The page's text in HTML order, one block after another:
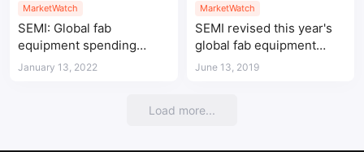
MarketWatch
SEMI: Global fab
equipment spending
expected to hit record
January 13, 2022
MarketWatch
SEMI revised this year's
global fab equipment
spending estimate
June 13, 2019
Load more...